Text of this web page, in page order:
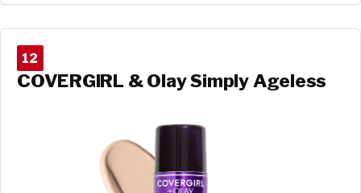
12
COVERGIRL & Olay Simply Ageless